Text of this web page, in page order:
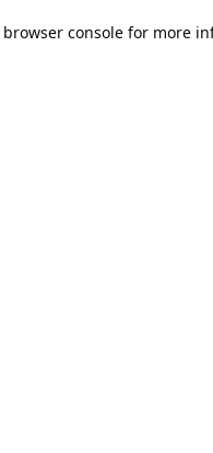
browser consolefor more